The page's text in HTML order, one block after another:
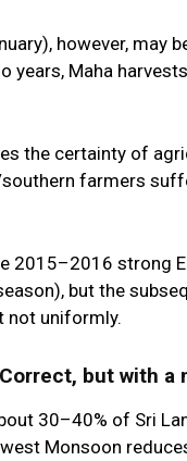
, however, may
years, Maha
the certainty of
farmers
2015–2016 strong
but the
not uniformly.
but with a
30–40% of Sri
Monsoon